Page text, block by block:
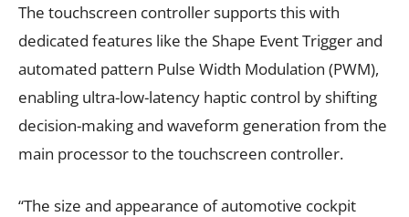
The touchscreen controller supports this with
dedicated features like the Shape Event Trigger and
automated pattern Pulse Width Modulation (PWM),
enabling ultra-low-latency haptic control by shifting
decision-making and waveform generation from the
main processor to the touchscreen controller.
“The size and appearance of automotive cockpit